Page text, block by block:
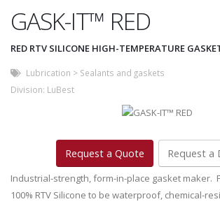
GASK-IT™ RED
RED RTV SILICONE HIGH-TEMPERATURE
Lubrication > Sealants and gaskets
Division: LuBest
Request a Quote Request a
Industrial-strength, form-in-place gasket maker.
100% RTV Silicone to be waterproof, chemical-